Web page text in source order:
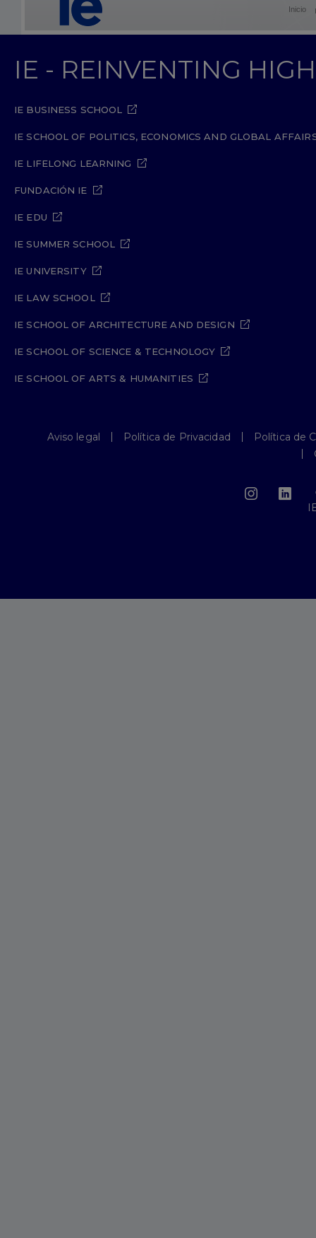
Inicio
IE - REINVENTING
IE BUSINESS SCHOOL
IE SCHOOL OF POLITICS, ECONOMICS AND GLOBAL
IE LIFELONG LEARNING
FUNDACIÓN IE
IE EDU
IE SUMMER SCHOOL
IE UNIVERSITY
IE LAW SCHOOL
IE SCHOOL OF ARCHITECTURE AND DESIGN
IE SCHOOL OF SCIENCE & TECHNOLOGY
IE SCHOOL OF ARTS & HUMANITIES
Aviso legal Política de Privacidad
Política de